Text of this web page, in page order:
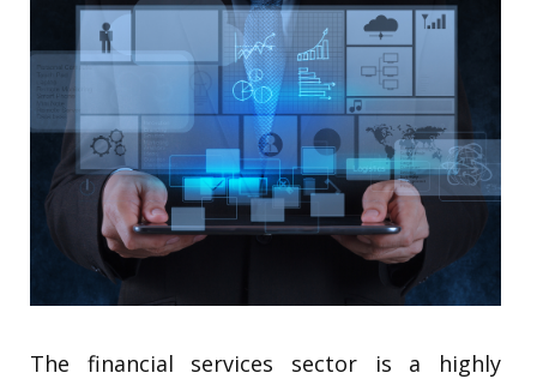
The financial services sector is a highly